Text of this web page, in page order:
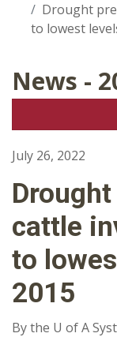
Drought
to lowest
News -
July 26, 2022
cattle
to
2015
By the U of A